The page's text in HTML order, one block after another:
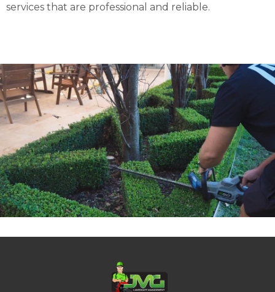
services that are professional and reliable.